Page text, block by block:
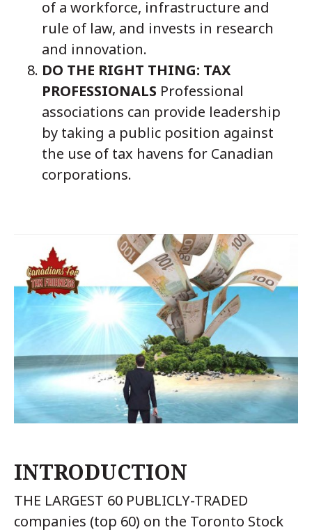
of a workforce, infrastructure and
rule of law, and invests in research
and innovation.
DO THE RIGHT THING: TAX
PROFESSIONALS Professional
associations can provide leadership
by taking a public position against
the use of tax havens for Canadian
corporations.
INTRODUCTION
THE LARGEST 60 PUBLICLY-TRADED
companies (top 60) on the Toronto Stock